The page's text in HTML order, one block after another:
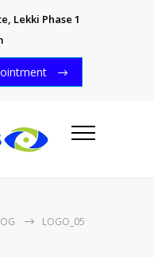
Lekki Phase 1
LOGO_05